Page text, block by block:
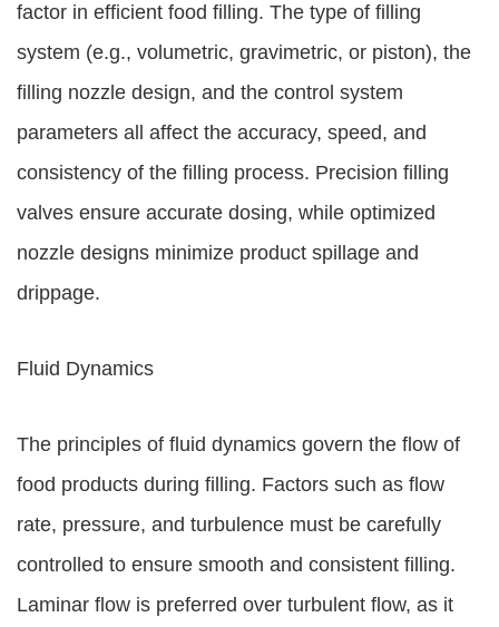
factor in efficient food filling. The type of filling
system (e.g., volumetric, gravimetric, or piston), the
filling nozzle design, and the control system
parameters all affect the accuracy, speed, and
consistency of the filling process. Precision filling
valves ensure accurate dosing, while optimized
nozzle designs minimize product spillage and
drippage.
Fluid Dynamics
The principles of fluid dynamics govern the flow of
food products during filling. Factors such as flow
rate, pressure, and turbulence must be carefully
controlled to ensure smooth and consistent filling.
Laminar flow is preferred over turbulent flow, as it